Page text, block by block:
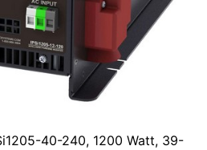
40-240, 1200 Watt, 39-